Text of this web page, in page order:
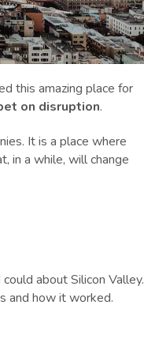
this amazing place for
on disruption.
It is a place where
in a while, will change
about Silicon Valley.
and how it worked.